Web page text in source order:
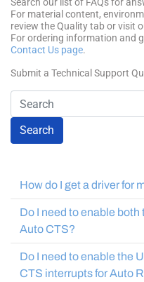
For material content,
review the Quality tab or visit
For ordering information and
Contact Us page.
Submit a Technical Support
Search
How do I get a driver for
Do I need to enable
Auto CTS?
Do I need to enable the
CTS interrupts for Auto